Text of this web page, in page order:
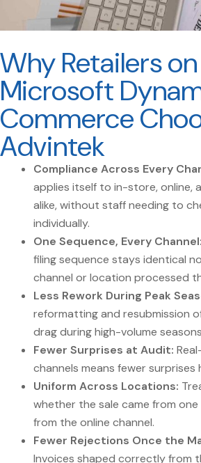
Why Retailers on
Microsoft
Commerce
Advintek
Compliance Across Every
applies itself to in-store, online,
alike, without staff needing to
individually.
One Sequence, Every Channel:
filing sequence stays identical
channel or location processed
Less Rework During Peak
reformatting and resubmission
drag during high-volume
Fewer Surprises at Audit:
channels means fewer surprises
Uniform Across Locations:
whether the sale came from
from the online channel.
Fewer Rejections Once the
Invoices shaped correctly from